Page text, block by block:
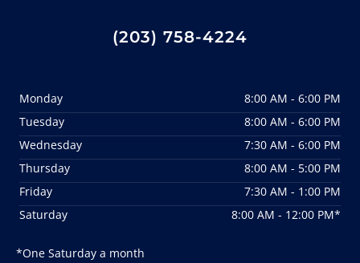
(203) 758-4224
Monday
8:00 AM - 6:00 PM
Tuesday
8:00 AM - 6:00 PM
Wednesday
7:30 AM - 6:00 PM
Thursday
8:00 AM - 5:00 PM
Friday
7:30 AM - 1:00 PM
Saturday
8:00 AM - 12:00 PM*
*One Saturday a month